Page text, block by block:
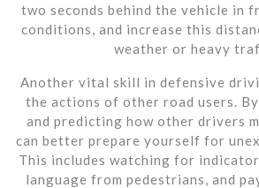
two seconds behind the vehicle in
conditions, and increase this
weather or heavy
Another vital skill in defensive
the actions of other road users.
and predicting how other drivers
can better prepare yourself for
This includes watching for
language from pedestrians, and